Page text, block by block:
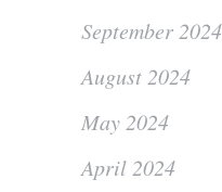
September 2024
August 2024
May 2024
April 2024